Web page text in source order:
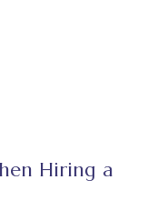
Hiring a